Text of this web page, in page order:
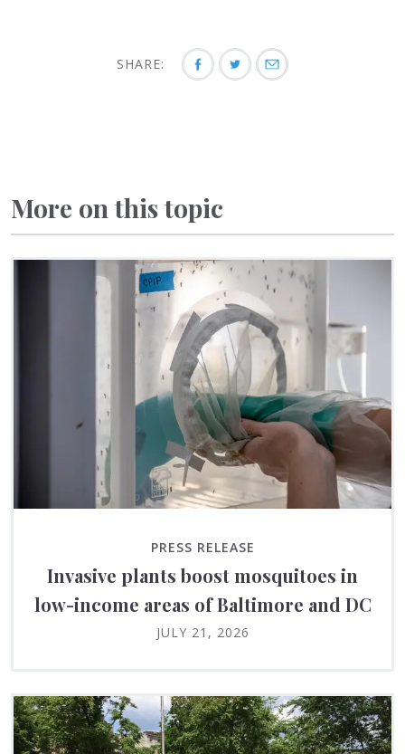
SHARE:
More on this topic
PRESS RELEASE
Invasive plants boost mosquitoes in
low-income areas of Baltimore and DC
JULY 21, 2026